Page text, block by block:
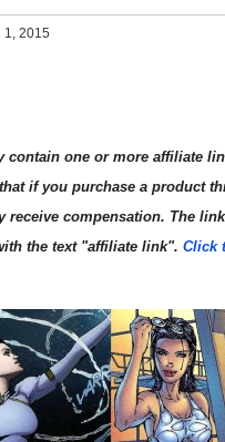
1, 2015
contain one or more affiliate
if you purchase a product
receive compensation. The
the text "affiliate link". Click